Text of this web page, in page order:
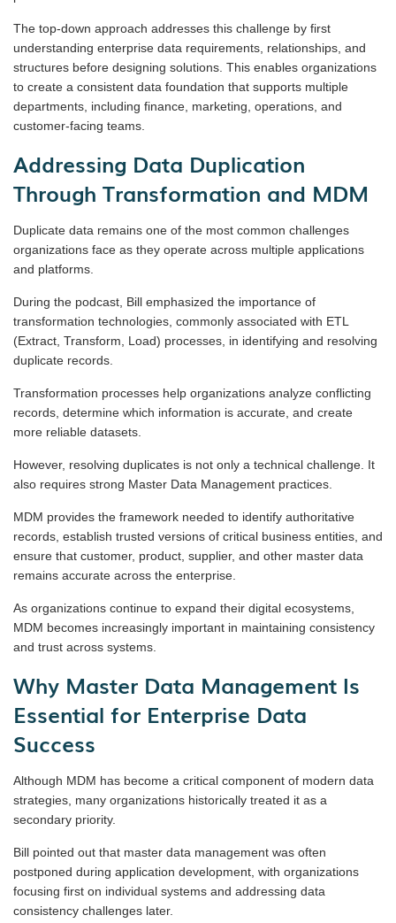
The top-down approach addresses this challenge by first
understanding enterprise data requirements, relationships, and
structures before designing solutions. This enables organizations
to create a consistent data foundation that supports multiple
departments, including finance, marketing, operations, and
customer-facing teams.
Addressing Data Duplication
Through Transformation and MDM
Duplicate data remains one of the most common challenges
organizations face as they operate across multiple applications
and platforms.
During the podcast, Bill emphasized the importance of
transformation technologies, commonly associated with ETL
(Extract, Transform, Load) processes, in identifying and resolving
duplicate records.
Transformation processes help organizations analyze conflicting
records, determine which information is accurate, and create
more reliable datasets.
However, resolving duplicates is not only a technical challenge. It
also requires strong Master Data Management practices.
MDM provides the framework needed to identify authoritative
records, establish trusted versions of critical business entities, and
ensure that customer, product, supplier, and other master data
remains accurate across the enterprise.
As organizations continue to expand their digital ecosystems,
MDM becomes increasingly important in maintaining consistency
and trust across systems.
Why Master Data Management Is
Essential for Enterprise Data
Success
Although MDM has become a critical component of modern data
strategies, many organizations historically treated it as a
secondary priority.
Bill pointed out that master data management was often
postponed during application development, with organizations
focusing first on individual systems and addressing data
consistency challenges later.